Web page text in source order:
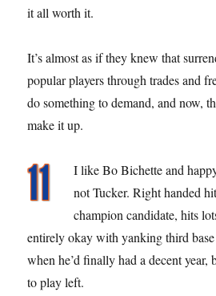
it all worth it.
It’s almost as if they knew that
popular players through trades and
do something to demand, and now,
make it up.
I like Bo Bichette and
not Tucker. Right handed
champion candidate, hits
entirely okay with yanking third
when he’d finally had a decent year,
to play left.